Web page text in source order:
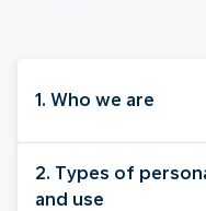
1. Who we are
2. Types of
and use